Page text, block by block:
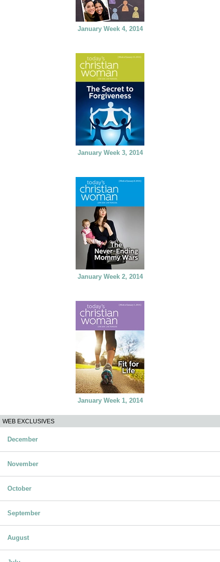
January Week 4, 2014
January Week 3, 2014
January Week 2, 2014
January Week 1, 2014
WEB EXCLUSIVES
December
November
October
September
August